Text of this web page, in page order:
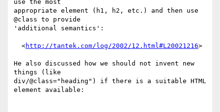
use the most
appropriate element (h1, h2, etc.) and then use
@class to provide
'additional semantics':
  <
http://tantek.com/log/2002/12.html#L20021216>
He also discussed how we should not invent new
things (like
div/@class="heading") if there is a suitable HTML
element available: